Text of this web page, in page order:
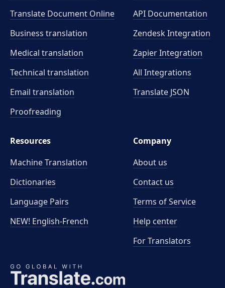
Translate Document Online
Business translation
Medical translation
Technical translation
Email translation
Proofreading
API Documentation
Zendesk Integration
Zapier Integration
All Integrations
Translate JSON
Resources
Machine Translation
Dictionaries
Language Pairs
NEW! English-French
Company
About us
Contact us
Terms of Service
Help center
For Translators